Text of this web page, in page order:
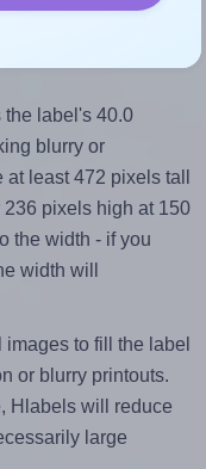
which is 1.0 (40.0
the label's 40.0
blurry or
least 472 pixels tall
pixels high at 150
the width - if you
width will
to fill the label
or blurry printouts.
Hlabels will reduce
large